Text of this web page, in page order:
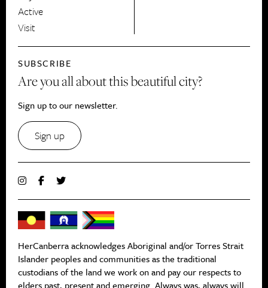
Active
Visit
SUBSCRIBE
Are you all about this beautiful city?
Sign up to our newsletter.
Sign up
HerCanberra acknowledges Aboriginal and/or Torres Strait
Islander peoples and communities as the traditional
custodians of the land we work on and pay our respects to
elders past, present and emerging. Always was, always will